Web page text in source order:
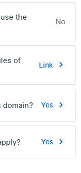
the
No
of
Link
Yes
Yes